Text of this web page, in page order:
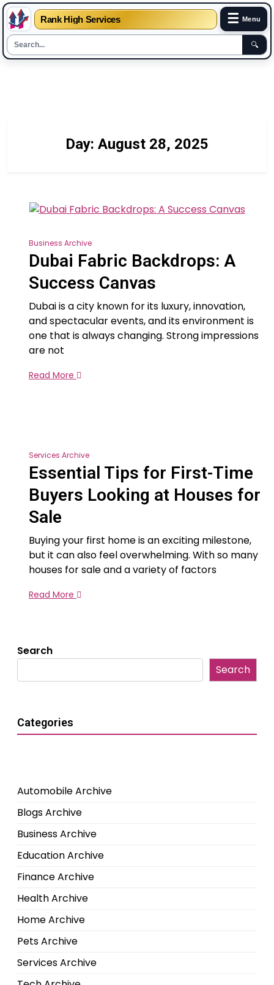
Rank High Services ☰ Menu
🔍
Day: August 28, 2025
Business Archive
Dubai Fabric Backdrops: A
Success Canvas
Dubai is a city known for its luxury, innovation,
and spectacular events, and its environment is
one that is always changing. Strong impressions
are not
Read More
Services Archive
Essential Tips for First-Time
Buyers Looking at Houses for
Sale
Buying your first home is an exciting milestone,
but it can also feel overwhelming. With so many
houses for sale and a variety of factors
Read More
Search
Search
Categories
Automobile Archive
Blogs Archive
Business Archive
Education Archive
Finance Archive
Health Archive
Home Archive
Pets Archive
Services Archive